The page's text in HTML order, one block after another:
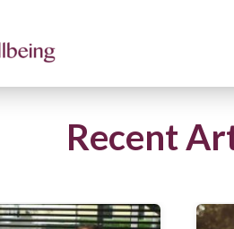
Recent